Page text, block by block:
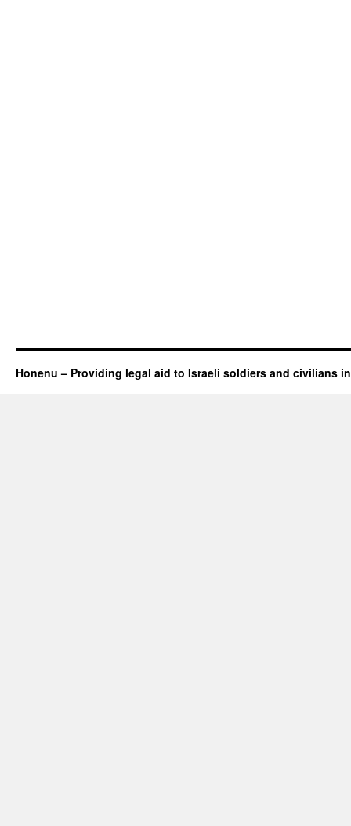
Honenu – Providing legal aid to Israeli soldiers and civilians